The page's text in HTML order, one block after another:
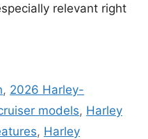
relevant right
, 2026 Harley-
models, Harley
, Harley